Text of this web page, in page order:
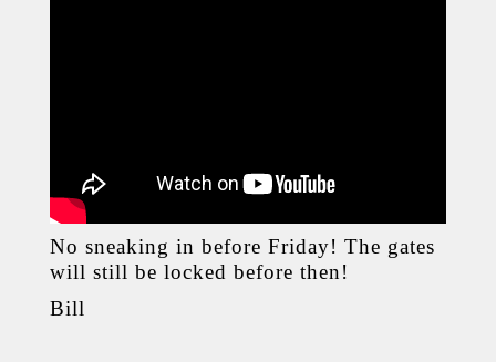
No sneaking in before Friday! The gates
will still be locked before then!
Bill